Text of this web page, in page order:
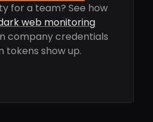
for a team? See how
web monitoring
company credentials
tokens show up.